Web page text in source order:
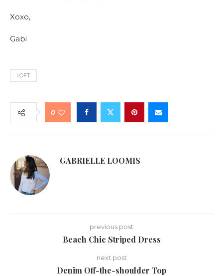
Xoxo,
Gabi
LOFT
0
GABRIELLE LOOMIS
previous post
Beach Chic Striped Dress
next post
Denim Off-the-shoulder Top